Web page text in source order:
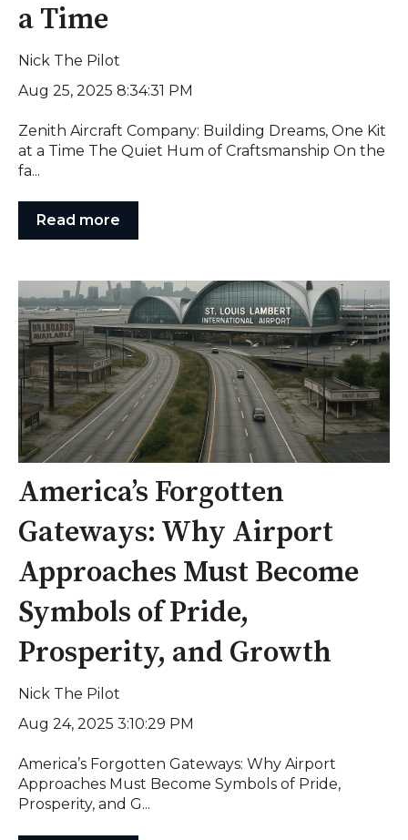
a Time
Nick The Pilot
Aug 25, 2025 8:34:31 PM
Zenith Aircraft Company: Building Dreams, One Kit
at a Time The Quiet Hum of Craftsmanship On the
fa...
Read more
America’s Forgotten
Gateways: Why Airport
Approaches Must Become
Symbols of Pride,
Prosperity, and Growth
Nick The Pilot
Aug 24, 2025 3:10:29 PM
America’s Forgotten Gateways: Why Airport
Approaches Must Become Symbols of Pride,
Prosperity, and G...